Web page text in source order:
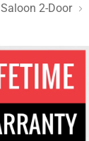
Saloon 2-Door